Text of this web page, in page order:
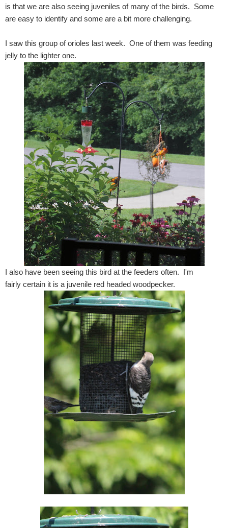
is that we are also seeing juveniles of many of the birds. Some
are easy to identify and some are a bit more challenging.
I saw this group of orioles last week. One of them was feeding
jelly to the lighter one.
I also have been seeing this bird at the feeders often. I'm
fairly certain it is a juvenile red headed woodpecker.